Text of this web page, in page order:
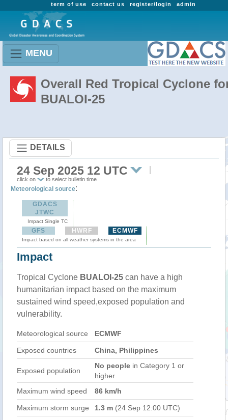
admin
register/login
contact us
term of use
MENU
Overall Red Tropical Cyclone
BUALOI-25
DETAILS
24 Sep 2025 12 UTC
click on to select bulletin time
Meteorological source:
GDACS
JTWC
Impact Single TC
GFS HWRF ECMWF
Impact based on all weather systems in the area
Impact
Tropical Cyclone BUALOI-25 can have a high
humanitarian impact based on the maximum
sustained wind speed,exposed population and
vulnerability.
Meteorological source ECMWF
Exposed countries China, Philippines
Exposed population
No people in Category 1 or
higher
Maximum wind speed
86 km/h
Maximum storm surge 1.3 m (24 Sep 12:00 UTC)